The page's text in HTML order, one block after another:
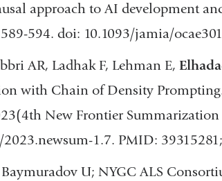
approach to AI development
594. doi: 10.1093/jamia/
AR, Ladhak F, Lehman E,
with Chain of Density
New Frontier
1.7. PMID:
U; NYGC ALS